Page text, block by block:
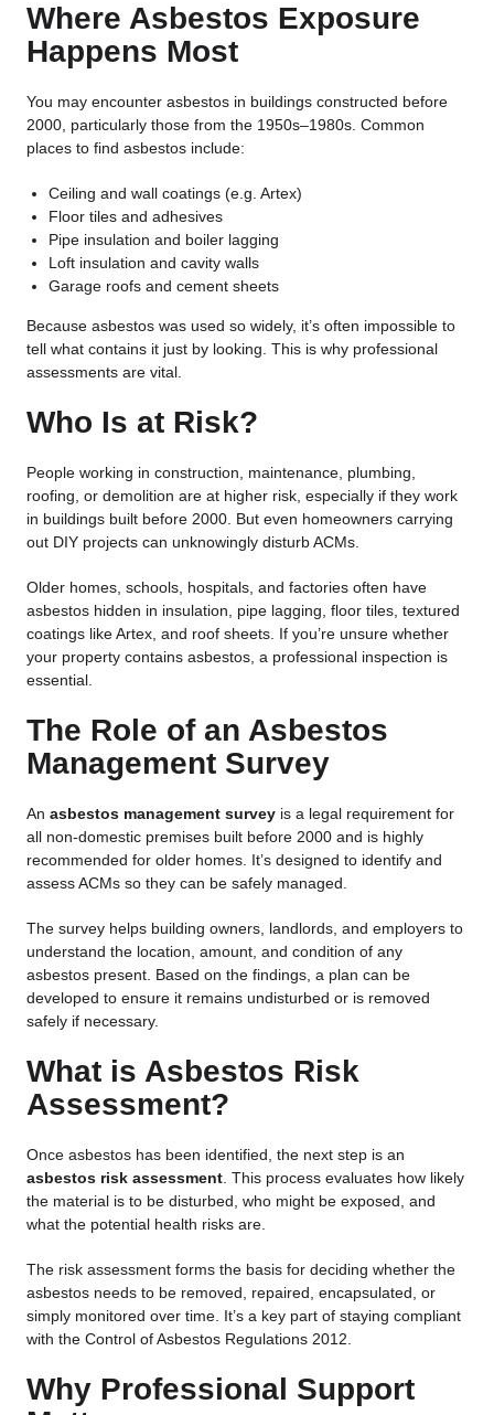
Where Asbestos Exposure
Happens Most
You may encounter asbestos in buildings constructed before
2000, particularly those from the 1950s–1980s. Common
places to find asbestos include:
Ceiling and wall coatings (e.g. Artex)
Floor tiles and adhesives
Pipe insulation and boiler lagging
Loft insulation and cavity walls
Garage roofs and cement sheets
Because asbestos was used so widely, it’s often impossible to
tell what contains it just by looking. This is why professional
assessments are vital.
Who Is at Risk?
People working in construction, maintenance, plumbing,
roofing, or demolition are at higher risk, especially if they work
in buildings built before 2000. But even homeowners carrying
out DIY projects can unknowingly disturb ACMs.
Older homes, schools, hospitals, and factories often have
asbestos hidden in insulation, pipe lagging, floor tiles, textured
coatings like Artex, and roof sheets. If you’re unsure whether
your property contains asbestos, a professional inspection is
essential.
The Role of an Asbestos
Management Survey
An asbestos management survey is a legal requirement for
all non-domestic premises built before 2000 and is highly
recommended for older homes. It’s designed to identify and
assess ACMs so they can be safely managed.
The survey helps building owners, landlords, and employers to
understand the location, amount, and condition of any
asbestos present. Based on the findings, a plan can be
developed to ensure it remains undisturbed or is removed
safely if necessary.
What is Asbestos Risk
Assessment?
Once asbestos has been identified, the next step is an
asbestos risk assessment . This process evaluates how likely
the material is to be disturbed, who might be exposed, and
what the potential health risks are.
The risk assessment forms the basis for deciding whether the
asbestos needs to be removed, repaired, encapsulated, or
simply monitored over time. It’s a key part of staying compliant
with the Control of Asbestos Regulations 2012.
Why Professional Support